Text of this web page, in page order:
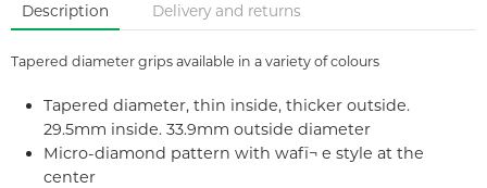
Description Delivery and returns
Tapered diameter grips available in a variety of colours
Tapered diameter, thin inside, thicker outside.
29.5mm inside. 33.9mm outside diameter
Micro-diamond pattern with wafï¬ e style at the
center